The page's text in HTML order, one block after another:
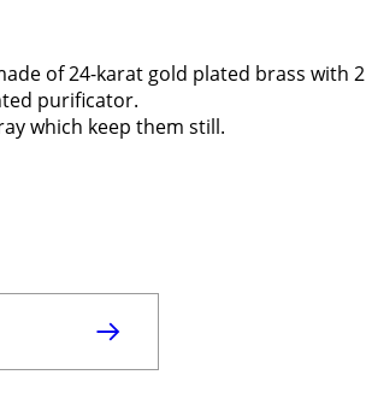
of 24-karat gold plated brass with 2
purificator.
which keep them still.